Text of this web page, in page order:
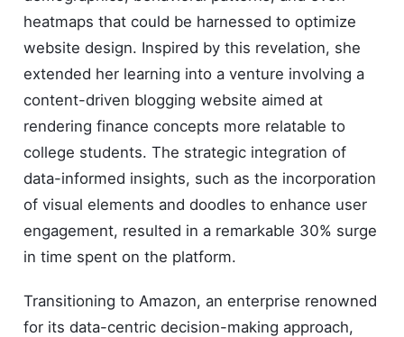
heatmaps that could be harnessed to optimize
website design. Inspired by this revelation, she
extended her learning into a venture involving a
content-driven blogging website aimed at
rendering finance concepts more relatable to
college students. The strategic integration of
data-informed insights, such as the incorporation
of visual elements and doodles to enhance user
engagement, resulted in a remarkable 30% surge
in time spent on the platform.
Transitioning to Amazon, an enterprise renowned
for its data-centric decision-making approach,